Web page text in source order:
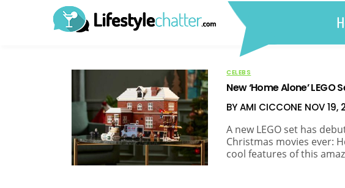
CELEBS
New ‘Home Alone’
BY AMI CICCONE NOV 19,
A new LEGO set has
Christmas movies ever:
cool features of this